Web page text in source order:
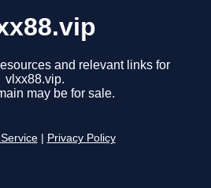
and relevant links for
vlxx88.vip.
may be for sale.
Privacy Policy